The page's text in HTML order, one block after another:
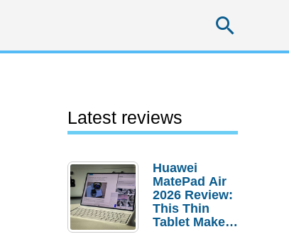
Latest reviews
Huawei
MatePad Air
2026 Review:
This Thin
Tablet Makes